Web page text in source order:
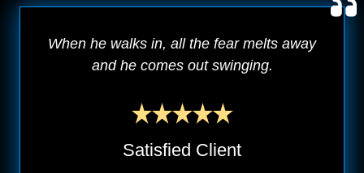
When he walks in, all the fear melts away
and he comes out swinging.
Satisfied Client